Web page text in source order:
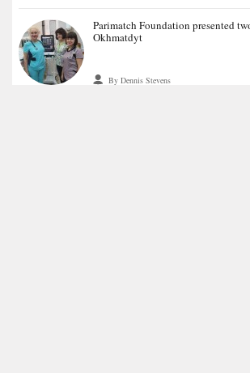
Parimatch Foundation presented
Okhmatdyt
By Dennis Stevens